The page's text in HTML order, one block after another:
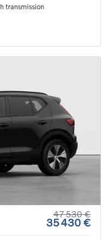
transmission
47 530 €
35 430 €